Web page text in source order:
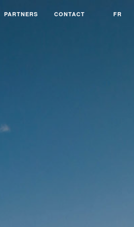
PARTNERS CONTACT FR